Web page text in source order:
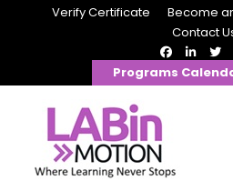
Verify Certificate Become
Contact
Programs